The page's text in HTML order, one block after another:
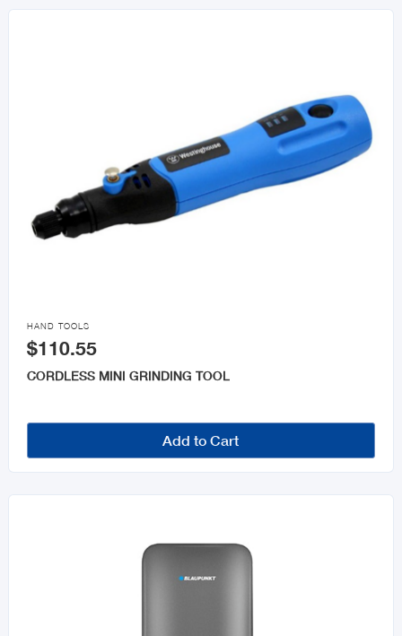

HAND TOOLS
$110.55
CORDLESS MINI GRINDING TOOL
Add to Cart